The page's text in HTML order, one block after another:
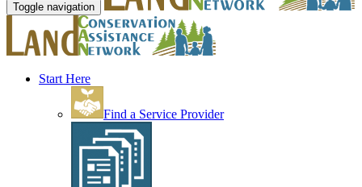
Toggle navigation
Start Here
Find a Service Provider